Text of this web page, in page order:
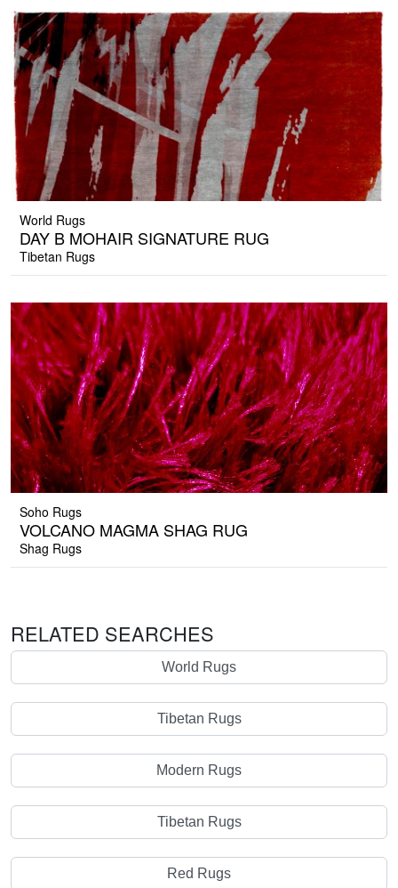
World Rugs
DAY B MOHAIR SIGNATURE RUG
Tibetan Rugs
Soho Rugs
VOLCANO MAGMA SHAG RUG
Shag Rugs
RELATED SEARCHES
World Rugs
Tibetan Rugs
Modern Rugs
Tibetan Rugs
Red Rugs